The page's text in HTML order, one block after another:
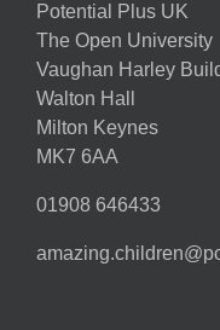
Potential Plus UK
The Open University
Vaughan Harley
Walton Hall
Milton Keynes
MK7 6AA
01908 646433